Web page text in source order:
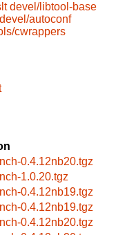
devel/libtool-base
devel/autoconf
cwrappers
0.4.12nb20.tgz
1.0.20.tgz
0.4.12nb19.tgz
0.4.12nb19.tgz
0.4.12nb20.tgz